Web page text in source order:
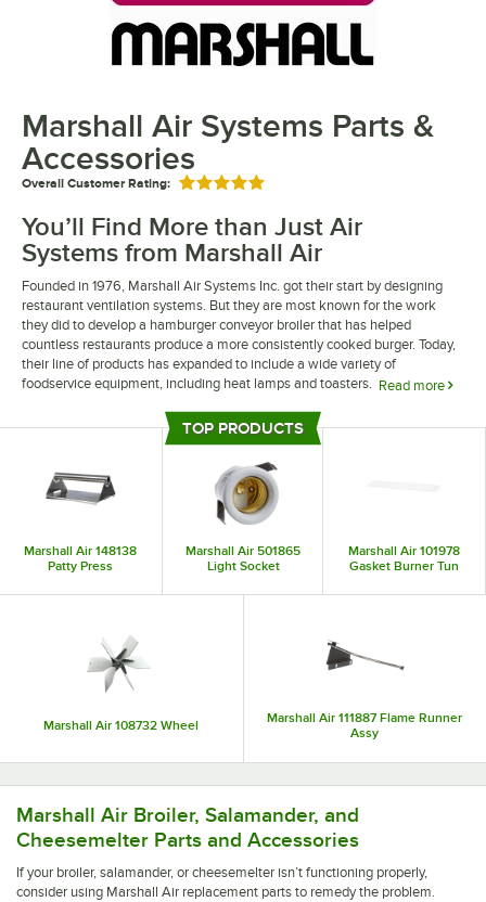
Marshall Air Systems Parts &
Accessories
Overall Customer Rating: Rated 5 out of 5 stars
You’ll Find More than Just Air
Systems from Marshall Air
Founded in 1976, Marshall Air Systems Inc. got their start by designing
restaurant ventilation systems. But they are most known for the work
they did to develop a hamburger conveyor broiler that has helped
countless restaurants produce a more consistently cooked burger. Today,
their line of products has expanded to include a wide variety of
foodservice equipment, including heat lamps and toasters. Read more
If you’re looking for the perfect part or component to repair your broiler or
exhaust hood, Marshall Air manufactures everything you need to keep
thermostats, heating elements, and more, you can find a wide variety of
parts that are essential to maintaining a functional kitchen. Best of all,
Marshall Air’s development of new technologies has proven that they’re
and efficient.
Marshall Air 148138
Patty Press
Marshall Air 501865
Light Socket
Marshall Air 101978
Gasket Burner Tun
Marshall Air 108732 Wheel
Marshall Air 111887 Flame Runner
Assy
TOP PRODUCTS
Marshall Air Broiler, Salamander, and
Cheesemelter Parts and Accessories
If your broiler, salamander, or cheesemelter isn’t functioning properly,
consider using Marshall Air replacement parts to remedy the problem.